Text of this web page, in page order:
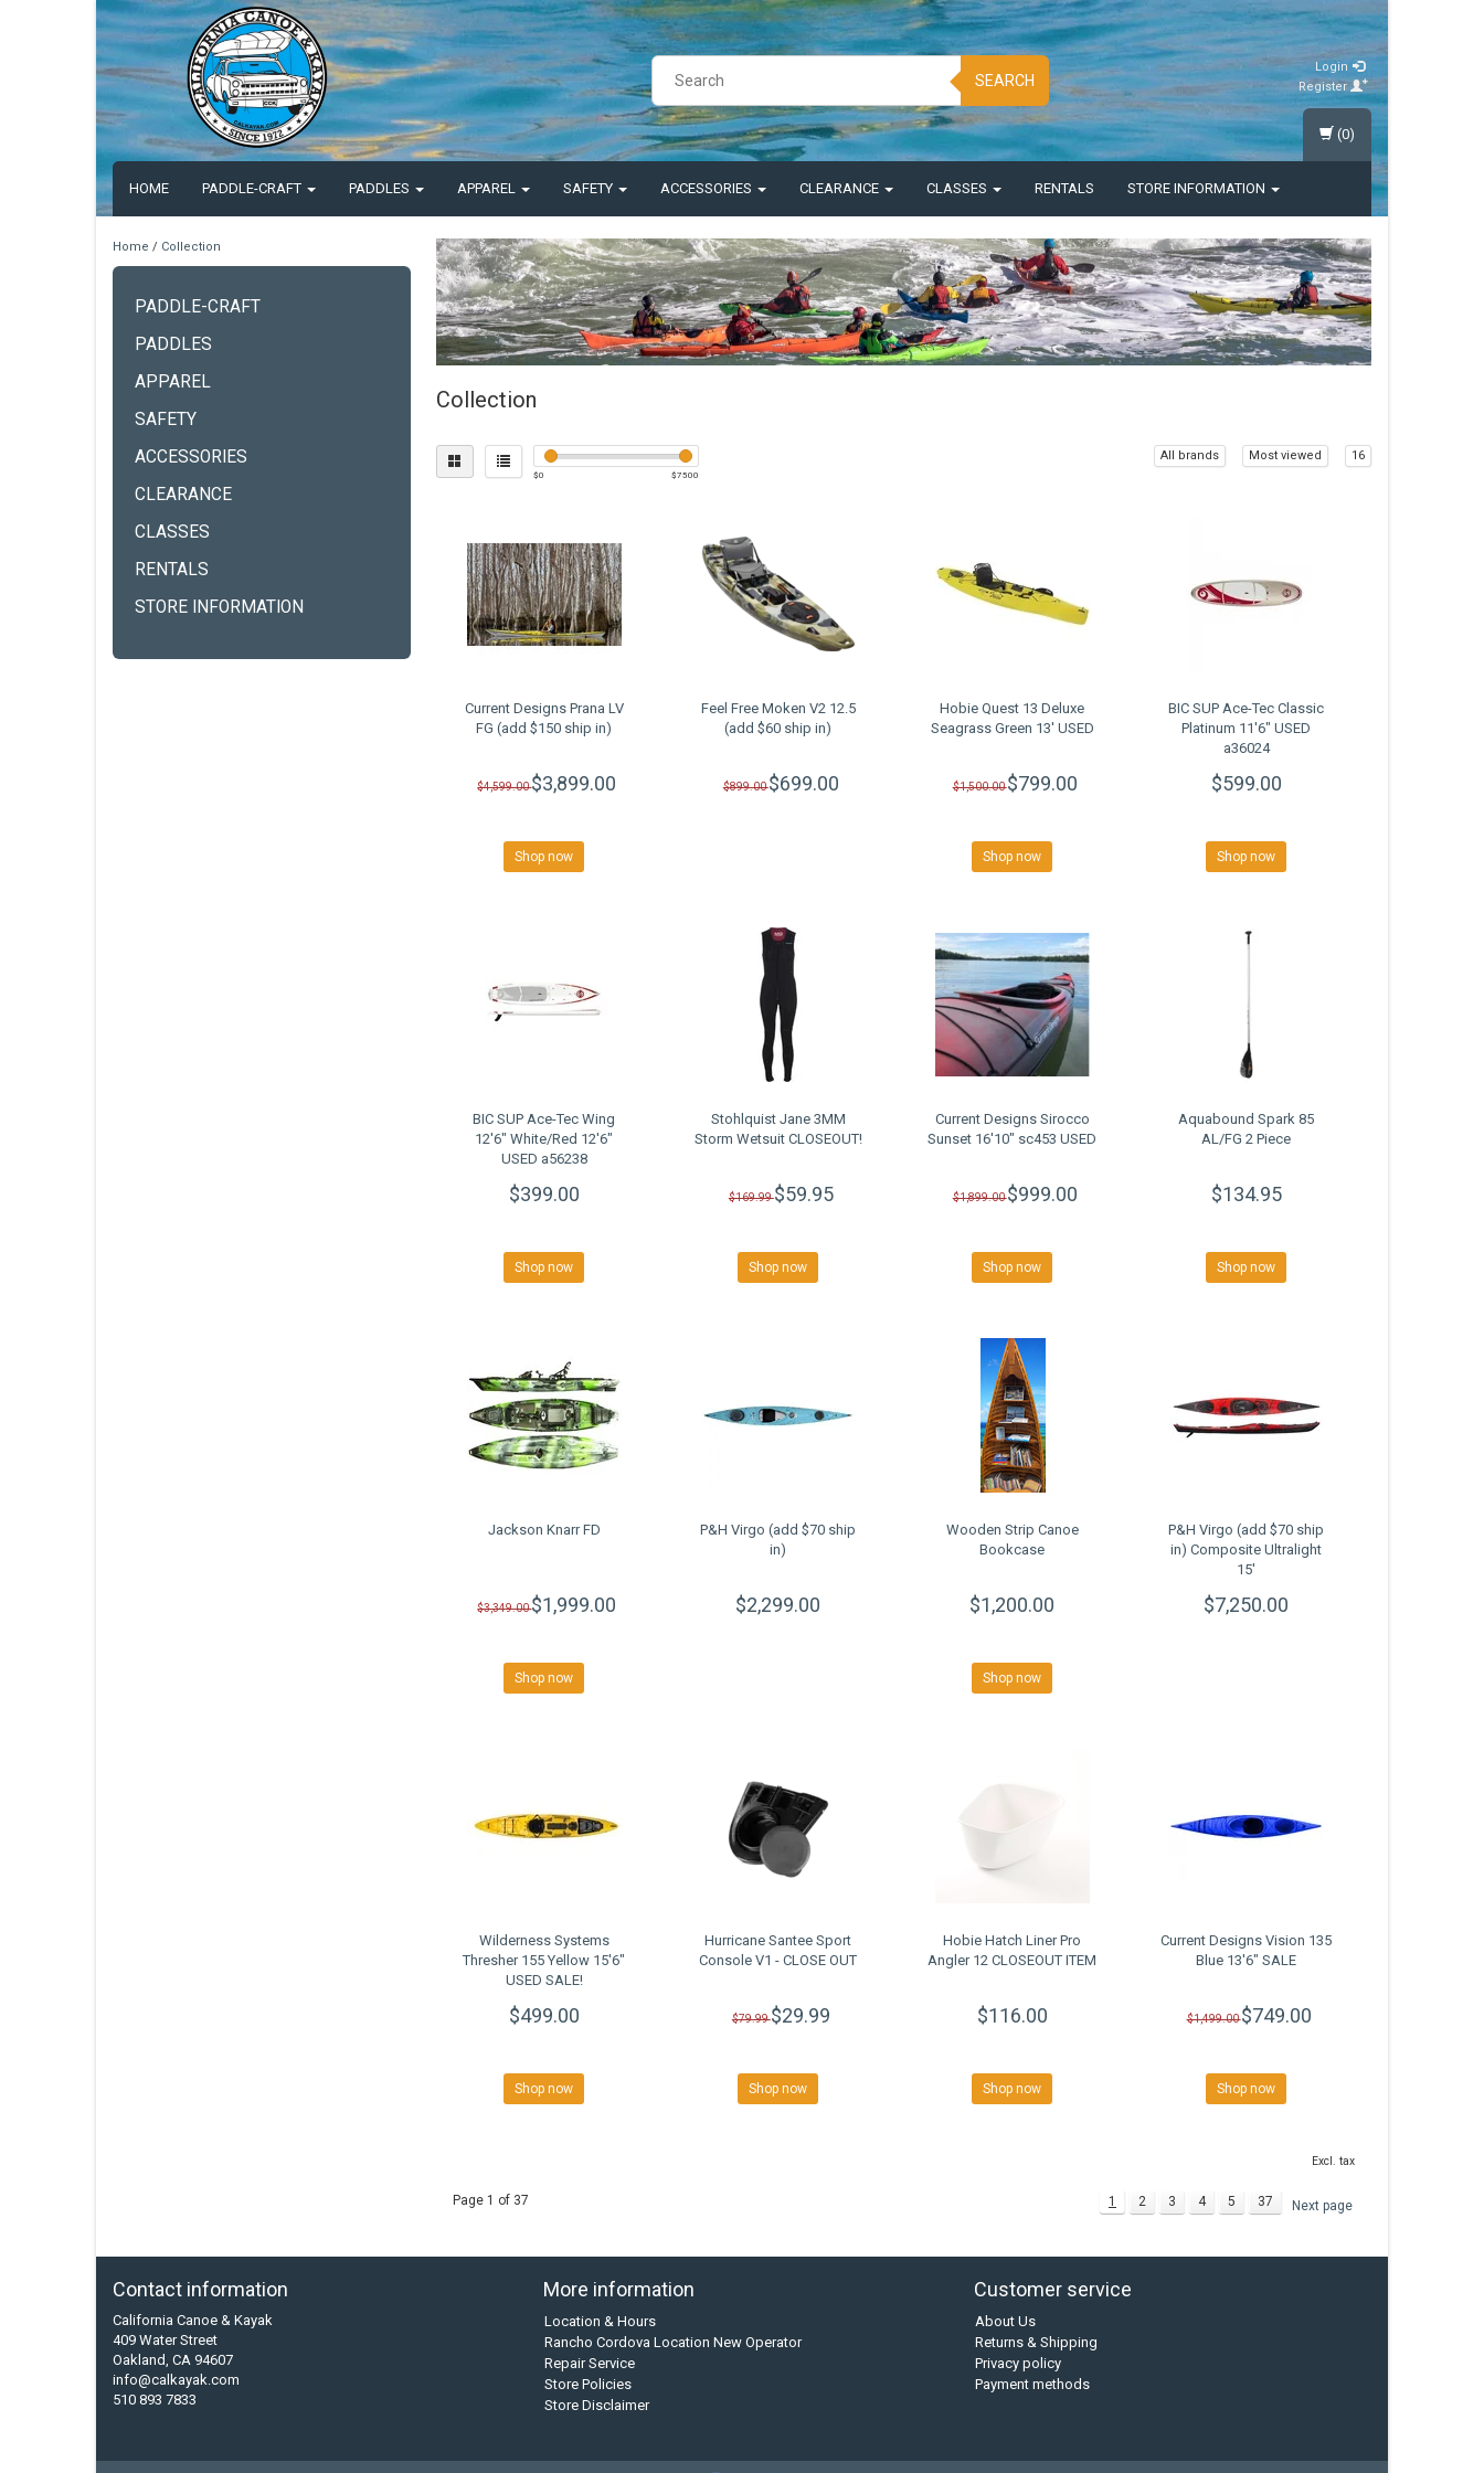
SEARCH
Login
Register
HOME PADDLE-CRAFT PADDLES APPAREL SAFETY ACCESSORIES CLEARANCE CLASSES RENTALS STORE INFORMATION
(0)
Home / Collection
PADDLE-CRAFT
PADDLES
APPAREL
SAFETY
ACCESSORIES
CLEARANCE
CLASSES
RENTALS
STORE INFORMATION
Collection
$0 $7500
All brands Most viewed 16
Current Designs Prana LV
FG (add $150 ship in)
$4,599.00$3,899.00
Shop now
Feel Free Moken V2 12.5
(add $60 ship in)
$899.00$699.00
Hobie Quest 13 Deluxe
Seagrass Green 13' USED
$1,500.00$799.00
Shop now
BIC SUP Ace-Tec Classic
Platinum 11'6" USED
a36024
$599.00
Shop now
BIC SUP Ace-Tec Wing
12'6" White/Red 12'6"
USED a56238
$399.00
Shop now
Stohlquist Jane 3MM
Storm Wetsuit CLOSEOUT!
$169.99$59.95
Shop now
Current Designs Sirocco
Sunset 16'10" sc453 USED
$1,899.00$999.00
Shop now
Aquabound Spark 85
AL/FG 2 Piece
$134.95
Shop now
Jackson Knarr FD
$3,349.00$1,999.00
Shop now
P&H Virgo (add $70 ship
in)
$2,299.00
Wooden Strip Canoe
Bookcase
$1,200.00
Shop now
P&H Virgo (add $70 ship
in) Composite Ultralight
15'
$7,250.00
Wilderness Systems
Thresher 155 Yellow 15'6"
USED SALE!
$499.00
Shop now
Hurricane Santee Sport
Console V1 - CLOSE OUT
$79.99$29.99
Shop now
Hobie Hatch Liner Pro
Angler 12 CLOSEOUT ITEM
$116.00
Shop now
Current Designs Vision 135
Blue 13'6" SALE
$1,499.00$749.00
Shop now
Excl. tax
Page 1 of 37 1 2 3 4 5 37 Next page
Contact information
California Canoe & Kayak
409 Water Street
Oakland, CA 94607
info@calkayak.com
510 893 7833
More information
Location & Hours
Rancho Cordova Location New Operator
Repair Service
Store Policies
Store Disclaimer
Customer service
About Us
Returns & Shipping
Privacy policy
Payment methods